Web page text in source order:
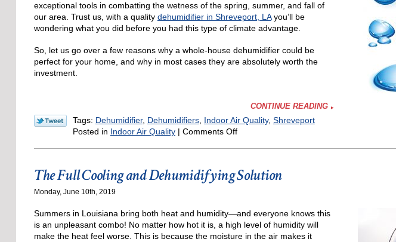
exceptional tools in combatting the wetness of the spring, summer, and fall of
our area. Trust us, with a quality dehumidifier in Shreveport, LAyou’ll be
wondering what you did before you had this type of climate advantage.
So, let us go over a few reasons why a whole-house dehumidifier could be
perfect for your home, and why in most cases they are absolutely worth the
investment.
CONTINUE READING
Tags: Dehumidifier, Dehumidifiers, Indoor Air Quality, Shreveport
Posted in Indoor Air Quality| Comments Offon
Invest
Dehumidifier
The Full Cooling and Dehumidifying Solution
Monday, June 10th, 2019
Summers in Louisiana bring both heat and humidity—and everyone knows this
is an unpleasant combo! No matter how hot it is, a high level of humidity will
make the heat feel worse. This is because the moisture in the air makes it